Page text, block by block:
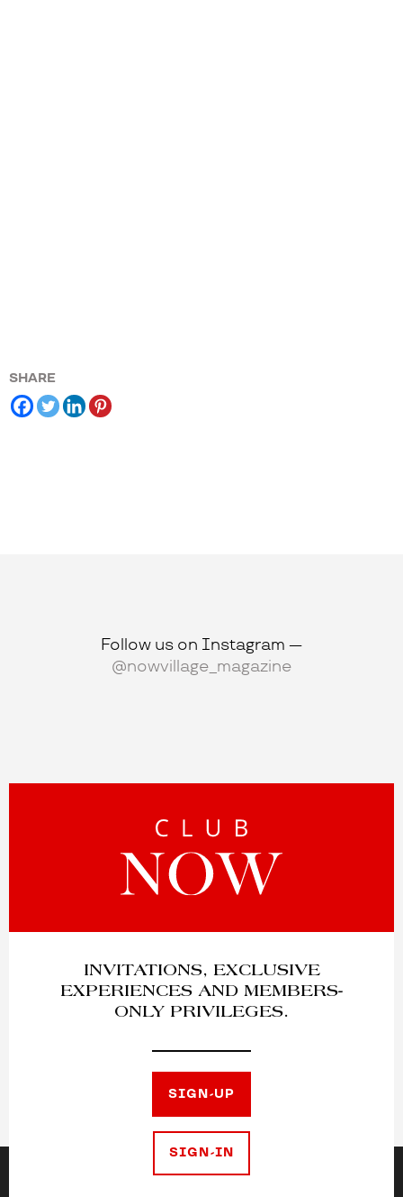
SHARE
Follow us on Instagram —
@nowvillage_magazine
INVITATIONS, EXCLUSIVE
EXPERIENCES AND MEMBERS-
ONLY PRIVILEGES.
SIGN-UP
SIGN-IN